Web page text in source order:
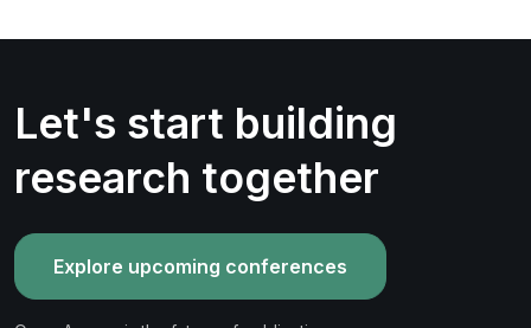
Let's start building
research together
Explore upcoming conferences